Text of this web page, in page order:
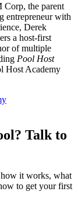
the parent
entrepreneur with
Derek
a host-first
of multiple
Pool Host
Host Academy
Talk to
it works, what
to get your first